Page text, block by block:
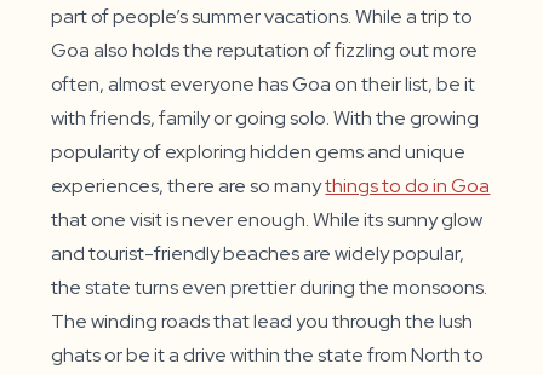
part of people’s summer vacations. While a trip to
Goa also holds the reputation of fizzling out more
often, almost everyone has Goa on their list, be it
with friends, family or going solo. With the growing
popularity of exploring hidden gems and unique
experiences, there are so manythings to do in Goa
that one visit is never enough. While its sunny glow
and tourist-friendly beaches are widely popular,
the state turns even prettier during the monsoons.
The winding roads that lead you through the lush
ghats or be it a drive within the state from North to